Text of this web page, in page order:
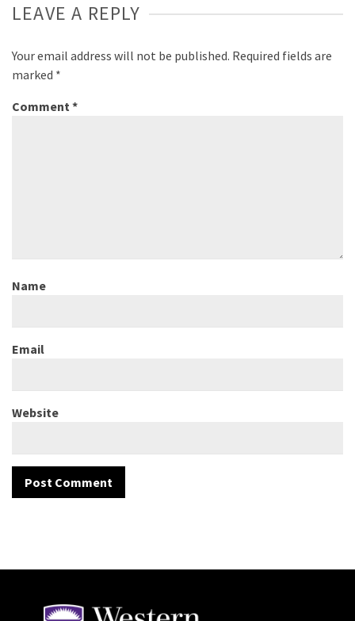
LEAVE A REPLY
Your email address will not be published. Required fields are
marked *
Comment*
Name
Email
Website